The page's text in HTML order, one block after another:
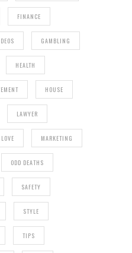
FINANCE
GAMBLING
HEALTH
HOUSE
LAWYER
LOVE MARKETING
ODD DEATHS
SAFETY
STYLE
TIPS